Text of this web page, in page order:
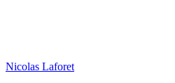
Nicolas Laforet